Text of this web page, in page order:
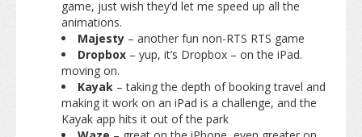
game, just wish they’d let me speed up all the
animations.
Majesty– another fun non-RTS RTS game
Dropbox– yup, it’s Dropbox – on the iPad.
moving on.
Kayak– taking the depth of booking travel and
making it work on an iPad is a challenge, and the
Kayak app hits it out of the park